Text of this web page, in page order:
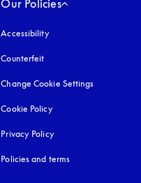
Our Policies
Accessibilityopens in a new tab
Counterfeit
Change Cookie Settings
Cookie Policyopens in a new tab
Privacy Policyopens in a new tab
Policies and terms